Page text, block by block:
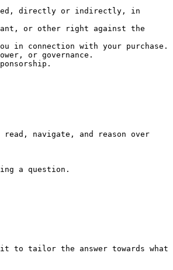
directly or indirectly, in
or other right against the
in connection with your purchase.
or governance.
read, navigate, and reason over
a question.
to tailor the answer towards what